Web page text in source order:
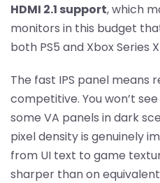
HDMI 2.1 support, which
monitors in this budget
both PS5 and Xbox Series
The fast IPS panel means
competitive. You won’t
some VA panels in dark
pixel density is genuinely
from UI text to game
sharper than on